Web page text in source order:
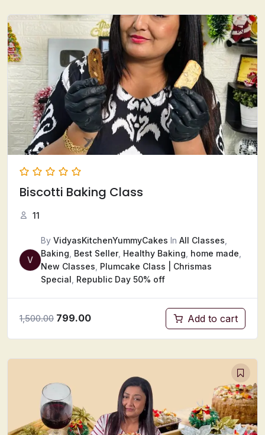
Biscotti Baking Class
11
V
By VidyasKitchenYummyCakes In All Classes
Baking Best Seller, Healthy Baking home made
New Classes Plumcake Class | Chrismas
Special Republic Day 50% off
1,500.00 799.00 Add to cart